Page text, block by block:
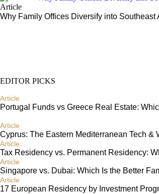
Article
Why Family Offices Diversify into Southeast
EDITOR PICKS
Article
Portugal Funds vs Greece Real Estate:
Article
Cyprus: The Eastern Mediterranean Tech &
Article
Tax Residency vs. Permanent Residency:
Article
Singapore vs. Dubai: Which Is the Better
Article
17 European Residency by Investment